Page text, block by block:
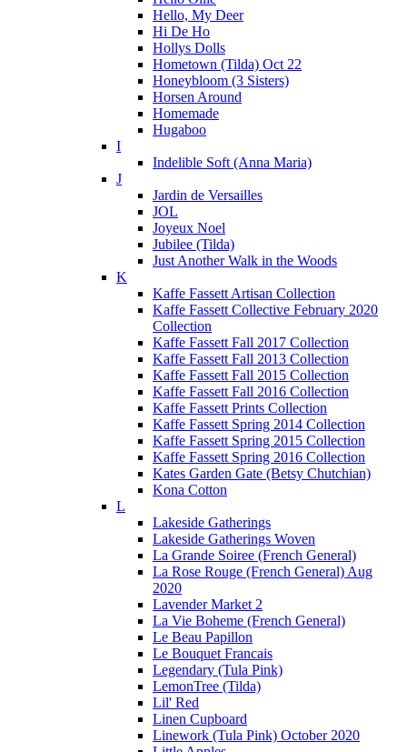
Hello, My Deer
Hi De Ho
Hollys Dolls
Hometown (Tilda) Oct 22
Honeybloom (3 Sisters)
Horsen Around
Homemade
Hugaboo
I
Indelible Soft (Anna Maria)
J
Jardin de Versailles
JOL
Joyeux Noel
Jubilee (Tilda)
Just Another Walk in the Woods
K
Kaffe Fassett Artisan Collection
Kaffe Fassett Collective February 2020
Collection
Kaffe Fassett Fall 2017 Collection
Kaffe Fassett Fall 2013 Collection
Kaffe Fassett Fall 2015 Collection
Kaffe Fassett Fall 2016 Collection
Kaffe Fassett Prints Collection
Kaffe Fassett Spring 2014 Collection
Kaffe Fassett Spring 2015 Collection
Kaffe Fassett Spring 2016 Collection
Kates Garden Gate (Betsy Chutchian)
Kona Cotton
L
Lakeside Gatherings
Lakeside Gatherings Woven
La Grande Soiree (French General)
La Rose Rouge (French General) Aug
2020
Lavender Market 2
La Vie Boheme (French General)
Le Beau Papillon
Le Bouquet Francais
Legendary (Tula Pink)
LemonTree (Tilda)
Lil' Red
Linen Cupboard
Linework (Tula Pink) October 2020